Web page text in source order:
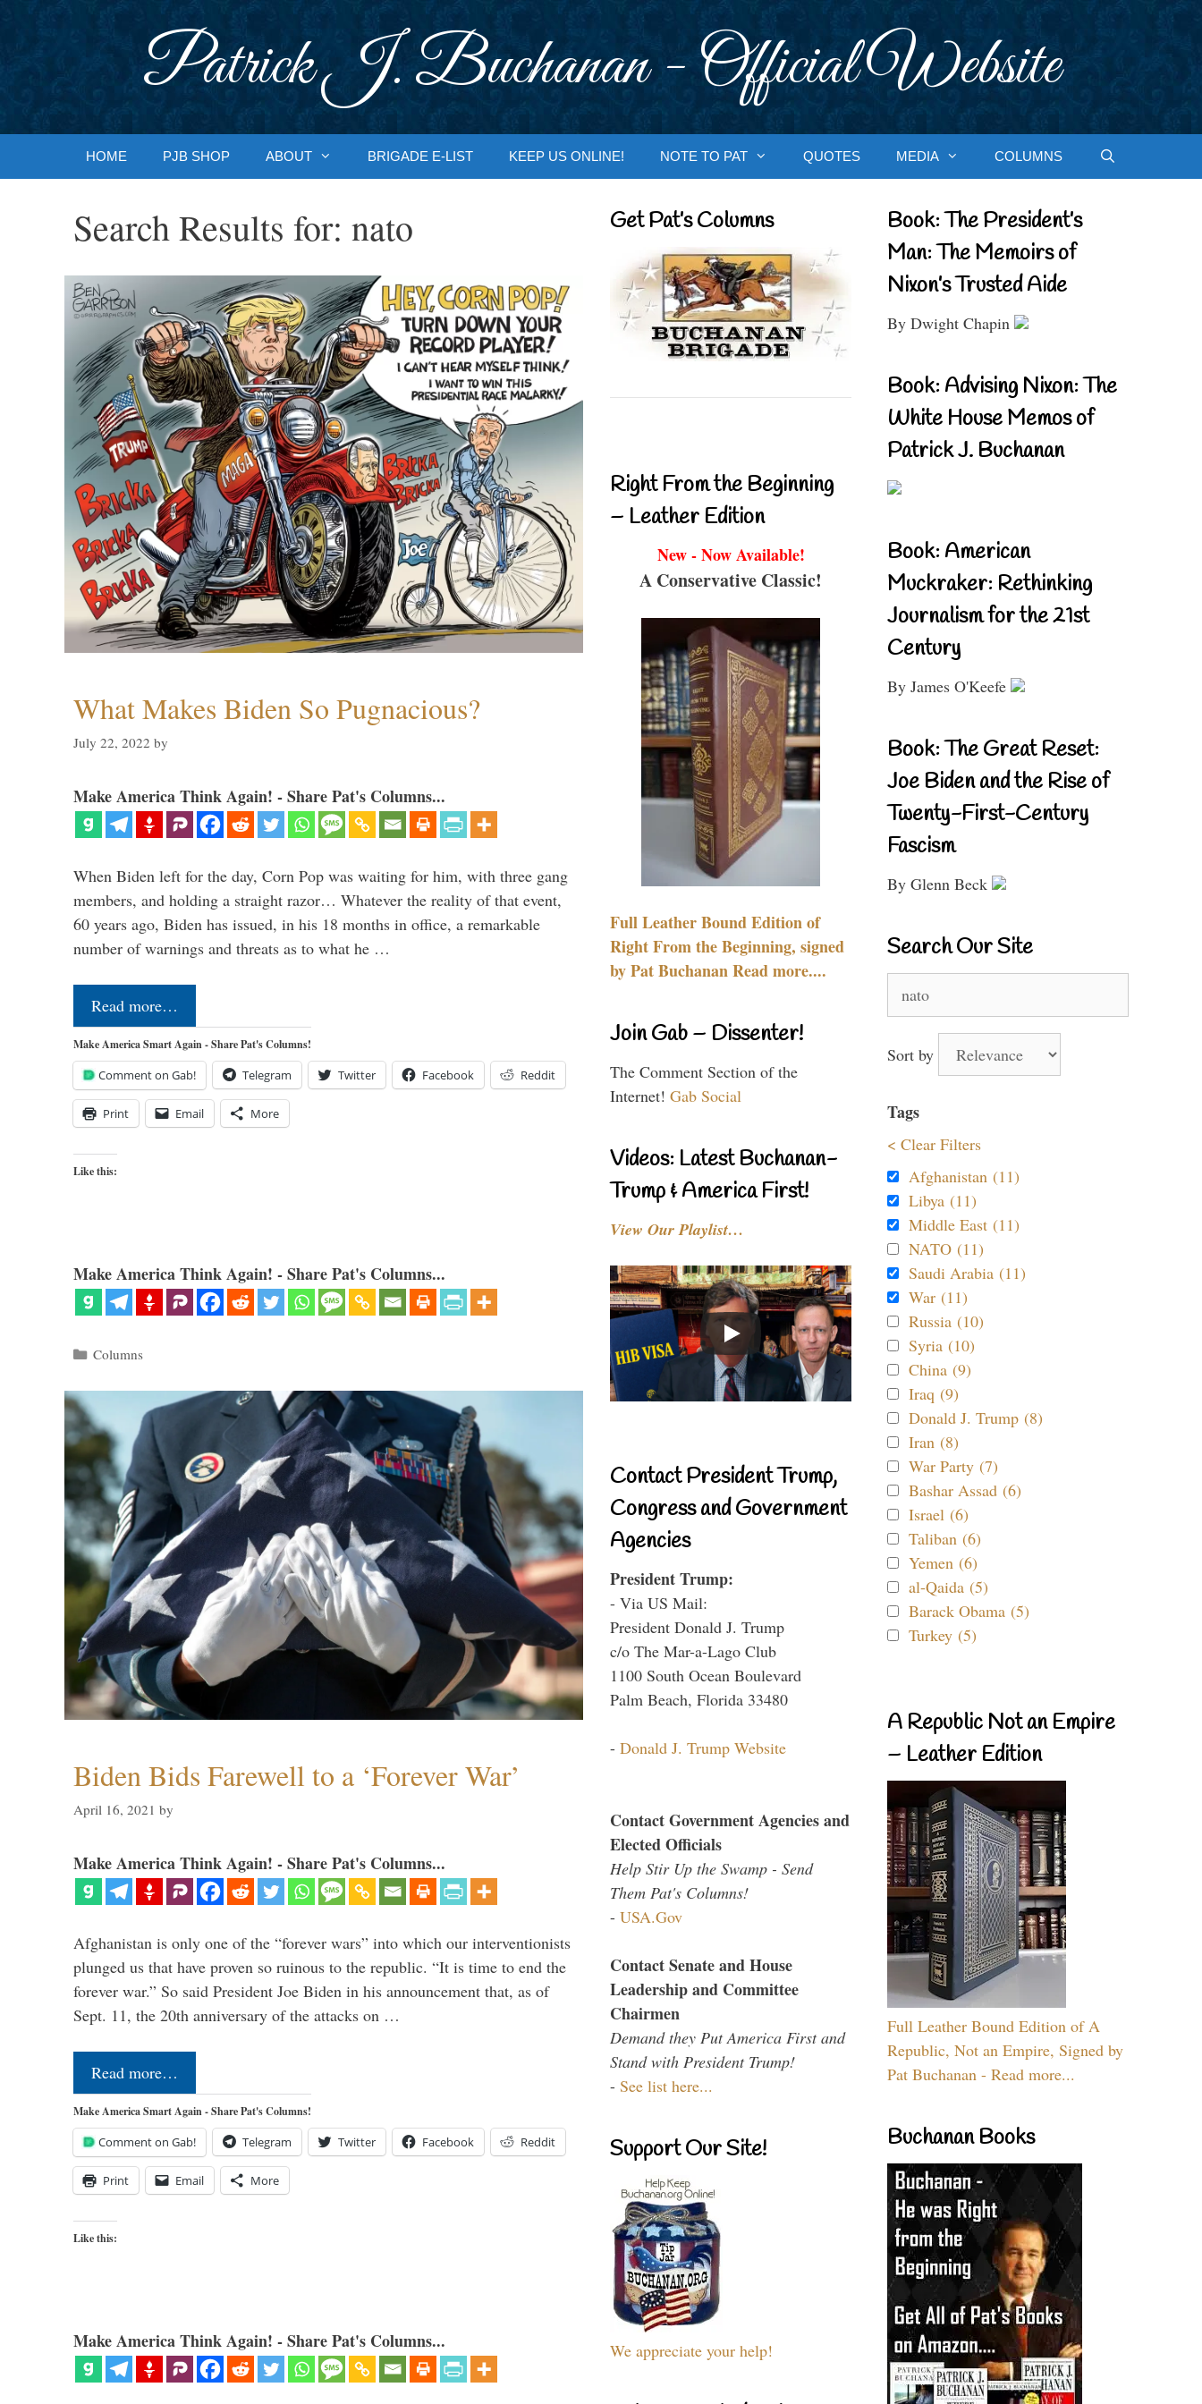
Patrick J. Buchanan - Official Website
HOME PJB SHOP ABOUT BRIGADE E-LIST KEEP US ONLINE! NOTE TO PAT QUOTES MEDIA COLUMNS
Search Results for: nato
What Makes Biden So Pugnacious?
July 22, 2022 by
Make America Think Again! - Share Pat's Columns...
When Biden left for the day, Corn Pop was waiting for him, with three gang
members, and holding a straight razor… Whatever the reality of that event,
60 years ago, Biden has issued, in his 18 months in office, a remarkable
number of warnings and threats as to what he …
Read more…
Make America Smart Again - Share Pat's Columns!
Comment on Gab! Telegram Twitter Facebook Reddit
Print Email More
Like this:
Make America Think Again! - Share Pat's Columns...
Categories
Columns
Biden Bids Farewell to a ‘Forever War’
April 16, 2021 by
Make America Think Again! - Share Pat's Columns...
Afghanistan is only one of the “forever wars” into which our interventionists
plunged us that have proven so ruinous to the republic. “It is time to end the
forever war.” So said President Joe Biden in his announcement that, as of
Sept. 11, the 20th anniversary of the attacks on …
Read more…
Make America Smart Again - Share Pat's Columns!
Comment on Gab! Telegram Twitter Facebook Reddit
Print Email More
Like this:
Make America Think Again! - Share Pat's Columns...
Get Pat’s Columns
Right From the Beginning
– Leather Edition
New - Now Available!
A Conservative Classic!
Full Leather Bound Edition of
Right From the Beginning, signed
by Pat Buchanan Read more....
Join Gab – Dissenter!
The Comment Section of the
Internet! Gab Social
Videos: Latest Buchanan-
Trump & America First!
View Our Playlist…
Contact President Trump,
Congress and Government
Agencies
President Trump:
- Via US Mail:
President Donald J. Trump
c/o The Mar-a-Lago Club
1100 South Ocean Boulevard
Palm Beach, Florida 33480
- Donald J. Trump Website
Contact Government Agencies and
Elected Officials
Help Stir Up the Swamp - Send
Them Pat's Columns!
- USA.Gov
Contact Senate and House
Leadership and Committee
Chairmen
Demand they Put America First and
Stand with President Trump!
- See list here...
Support Our Site!
We appreciate your help!
Book: The President’s
Man: The Memoirs of
Nixon’s Trusted Aide
By Dwight Chapin
Book: Advising Nixon: The
White House Memos of
Patrick J. Buchanan
Book: American
Muckraker: Rethinking
Journalism for the 21st
Century
By James O'Keefe
Book: The Great Reset:
Joe Biden and the Rise of
Twenty-First-Century
Fascism
By Glenn Beck
Search Our Site
for:
Sort by
Tags
< Clear Filters
Afghanistan (11)
Libya (11)
Middle East (11)
NATO (11)
Saudi Arabia (11)
War (11)
Russia (10)
Syria (10)
China (9)
Iraq (9)
Donald J. Trump (8)
Iran (8)
War Party (7)
Bashar Assad (6)
Israel (6)
Taliban (6)
Yemen (6)
al-Qaida (5)
Barack Obama (5)
Turkey (5)
A Republic Not an Empire
– Leather Edition
Full Leather Bound Edition of A
Republic, Not an Empire, Signed by
Pat Buchanan - Read more...
Buchanan Books